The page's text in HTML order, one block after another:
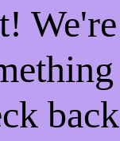
We're
back